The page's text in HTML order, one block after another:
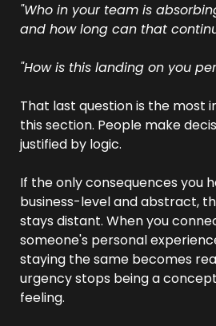
"Who in your team is
and how long can that
"How is this landing on you
That last question is the most
this section. People make
justified by logic.
If the only consequences you
business-level and abstract,
stays distant. When you
someone's personal
staying the same becomes
urgency stops being a
feeling.